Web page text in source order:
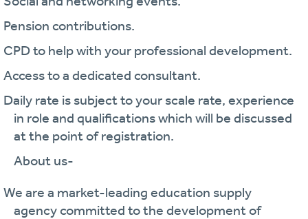
Pension contributions.
CPD to help with your professional development.
Access to a dedicated consultant.
Daily rate is subject to your scale rate, experience
in role and qualifications which will be discussed
at the point of registration.
About us-
We are a market-leading education supply
agency committed to the development of